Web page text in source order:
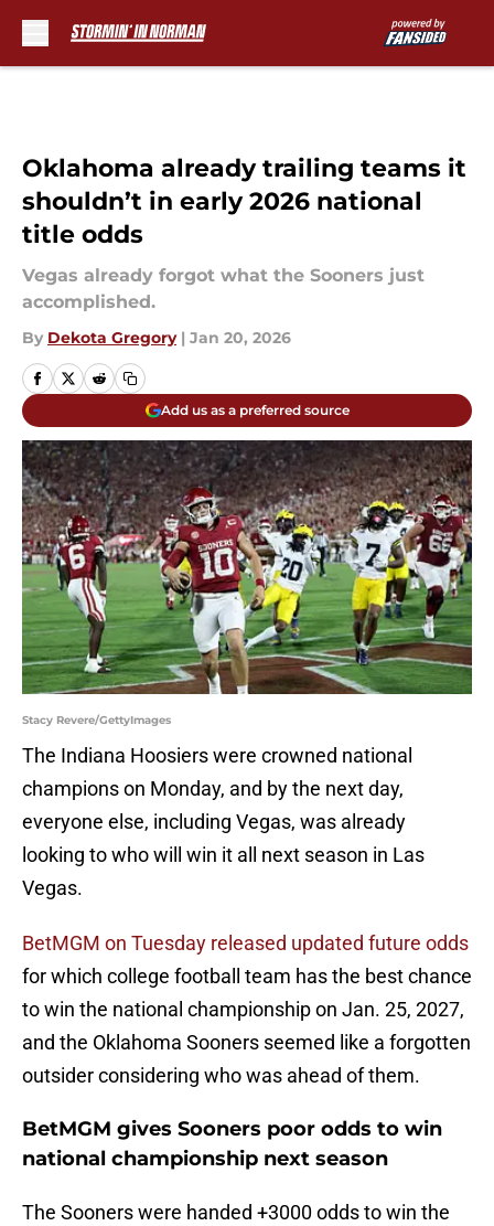
Oklahoma already trailing teams it
shouldn’t in early 2026 national
title odds
Vegas already forgot what the Sooners just
accomplished.
By Dekota Gregory | Jan 20, 2026
Add us as a preferred source
Stacy Revere/GettyImages
The Indiana Hoosiers were crowned national
champions on Monday, and by the next day,
everyone else, including Vegas, was already
looking to who will win it all next season in Las
Vegas.
BetMGM on Tuesday released updated future odds
for which college football team has the best chance
to win the national championship on Jan. 25, 2027,
and the Oklahoma Sooners seemed like a forgotten
outsider considering who was ahead of them.
BetMGM gives Sooners poor odds to win
national championship next season
The Sooners were handed +3000 odds to win the